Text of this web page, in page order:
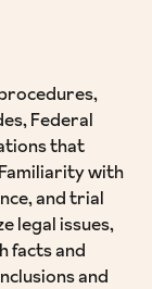
Federal
that
with
and trial
legal issues,
facts and
and